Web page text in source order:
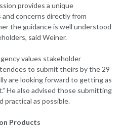
provides a unique
concerns directly from
the guidance is well understood
said Weiner.
values stakeholder
to submit theirs by the 29
are looking forward to getting as
He also advised those submitting
practical as possible.
Products